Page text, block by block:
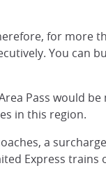
for more
You can
Pass would
in this region.
a
Express trains